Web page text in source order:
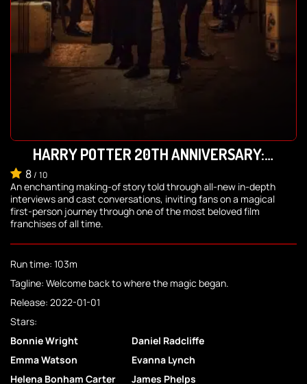
HARRY POTTER 20TH ANNIVERSARY:
RETURN TO HOGWARTS
8/ 10
An enchanting making-of story told through all-new in-depth
interviews and cast conversations, inviting fans on a magical
first-person journey through one of the most beloved film
franchises of all time.
Run time: 103m
Tagline: Welcome back to where the magic began.
Release: 2022-01-01
Stars:
Bonnie Wright
Daniel Radcliffe
Emma Watson
Evanna Lynch
Helena Bonham Carter
James Phelps